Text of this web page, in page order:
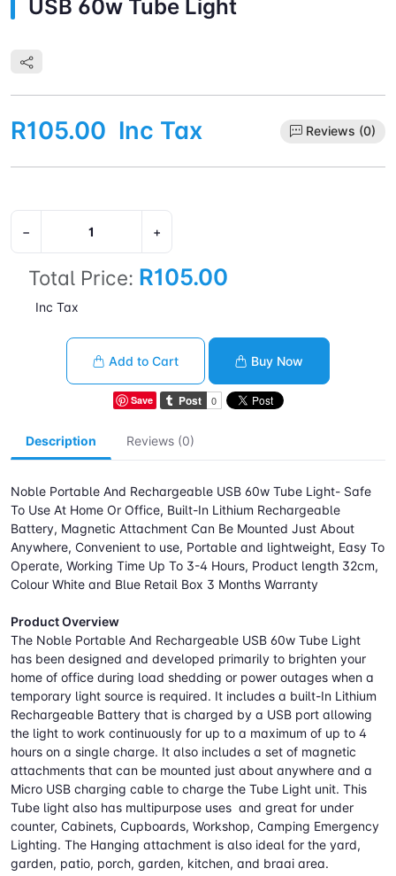
USB 60w Tube Light
R105.00 Inc Tax Reviews (0)
− +
Total Price: R105.00
Inc Tax
Add to Cart Buy Now
Save
Description Reviews (0)
Noble Portable And Rechargeable USB 60w Tube Light- Safe
To Use At Home Or Office, Built-In Lithium Rechargeable
Battery, Magnetic Attachment Can Be Mounted Just About
Anywhere, Convenient to use, Portable and lightweight, Easy To
Operate, Working Time Up To 3-4 Hours, Product length 32cm,
Colour White and Blue Retail Box 3 Months Warranty
Product Overview
The Noble Portable And Rechargeable USB 60w Tube Light
has been designed and developed primarily to brighten your
home of office during load shedding or power outages when a
temporary light source is required. It includes a built-In Lithium
Rechargeable Battery that is charged by a USB port allowing
the light to work continuously for up to a maximum of up to 4
hours on a single charge. It also includes a set of magnetic
attachments that can be mounted just about anywhere and a
Micro USB charging cable to charge the Tube Light unit. This
Tube light also has multipurpose uses and great for under
counter, Cabinets, Cupboards, Workshop, Camping Emergency
Lighting. The Hanging attachment is also ideal for the yard,
garden, patio, porch, garden, kitchen, and braai area.